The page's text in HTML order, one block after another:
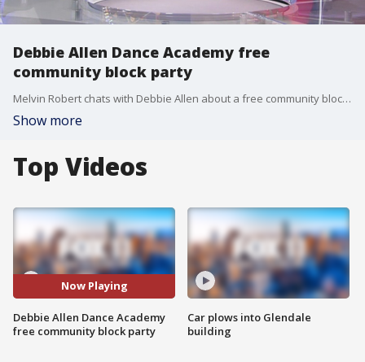
Debbie Allen Dance Academy free
community block party
Melvin Robert chats with Debbie Allen about a free community block party that her dance academy is throwing, inspired by Juneteenth.
Show more
Top Videos
Now Playing
Debbie Allen Dance Academy
free community block party
Car plows into Glendale
building